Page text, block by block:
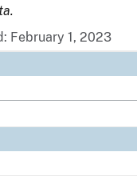
February 1, 2023